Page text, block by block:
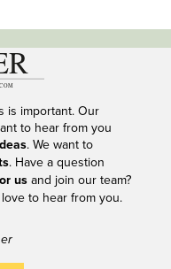
is important. Our
to hear from you
. We want to
. Have a question
usand join our team?
to hear from you.